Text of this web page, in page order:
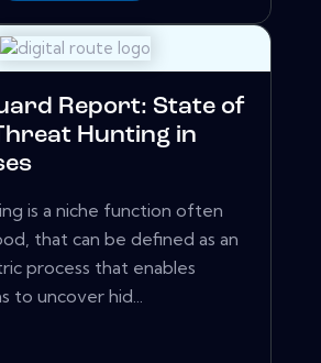
Report: State of
Hunting in
is a niche function often
that can be defined as an
process that enables
to uncover hid...